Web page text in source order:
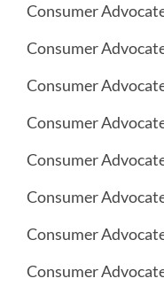
Consumer
Consumer
Consumer
Consumer
Consumer
Consumer
Consumer
Consumer